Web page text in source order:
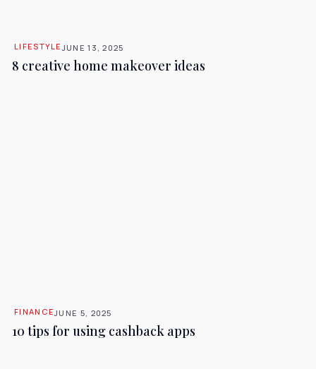
LIFESTYLEJUNE 13, 2025
8 creative home makeover ideas
FINANCEJUNE 5, 2025
10 tips for using cashback apps